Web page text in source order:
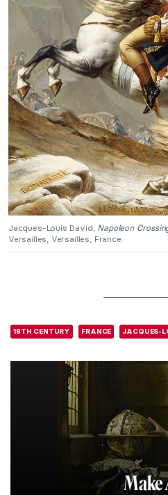
Jacques-Louis David, Napoleon
Versailles, Versailles, France.
18TH CENTURY FRANCE JACQUES-
Make